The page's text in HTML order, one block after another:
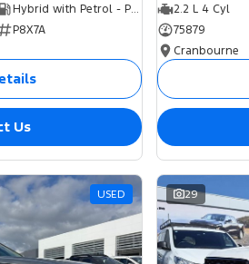
Hybrid with Petrol - Premium ULP
P8X7A
Us
2.2 L 4 Cyl
75879
Cranbourne
USED 29